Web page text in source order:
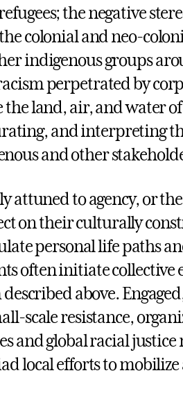
the negative
colonial and neo-
indigenous groups
perpetrated by
land, air, and water
and interpreting
and other
attuned to agency, or
on their culturally
personal life paths
often initiate collective
above.
scale resistance,
and global racial
local efforts to